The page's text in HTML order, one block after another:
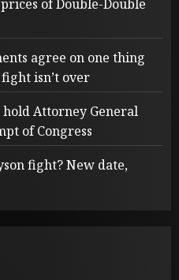
of Double-Double
agree on one thing
isn’t over
hold Attorney General
of Congress
fight? New date,